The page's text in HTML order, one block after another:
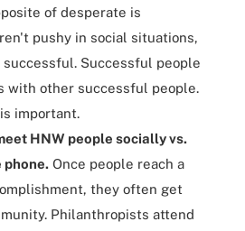
of desperate is
pushy in social situations,
successful. Successful people
with other successful people.
important.
HNW people socially vs.
phone. Once people reach a
they often get
Philanthropists attend